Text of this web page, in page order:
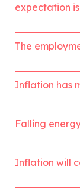
expectation is
The
Inflation has
Falling
Inflation will